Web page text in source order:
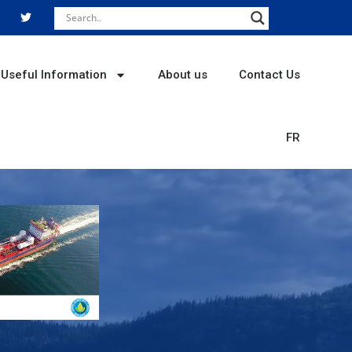
w
i
t
r
Useful Information About us Contact Us
FR